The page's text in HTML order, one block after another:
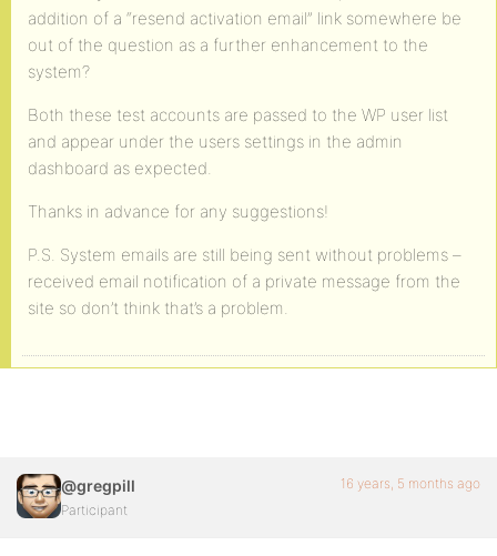
addition of a “resend activation email” link somewhere be
out of the question as a further enhancement to the
system?
Both these test accounts are passed to the WP user list
and appear under the users settings in the admin
dashboard as expected.
Thanks in advance for any suggestions!
P.S. System emails are still being sent without problems –
received email notification of a private message from the
site so don’t think that’s a problem.
@gregpill
Participant
16 years, 5 months ago